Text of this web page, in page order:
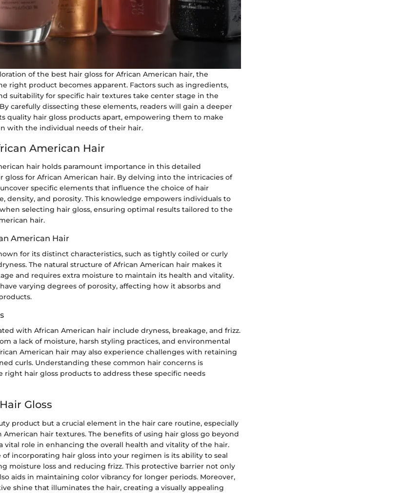
of the best hair gloss for African American hair, the
right product becomes apparent. Factors such as ingredients,
suitability for specific hair textures take center stage in the
carefully dissecting these elements, readers will gain a deeper
quality hair gloss products apart, empowering them to make
with the individual needs of their hair.
American Hair
hair holds paramount importance in this detailed
gloss for African American hair. By delving into the intricacies of
specific elements that influence the choice of hair
density, and porosity. This knowledge empowers individuals to
selecting hair gloss, ensuring optimal results tailored to the
hair.
American Hair
for its distinct characteristics, such as tightly coiled or curly
The natural structure of African American hair makes it
and requires extra moisture to maintain its health and vitality.
varying degrees of porosity, affecting how it absorbs and
with African American hair include dryness, breakage, and frizz.
a lack of moisture, harsh styling practices, and environmental
American hair may also experience challenges with retaining
curls. Understanding these common hair concerns is
right hair gloss products to address these specific needs
Gloss
product but a crucial element in the hair care routine, especially
hair textures. The benefits of using hair gloss go beyond
vital role in enhancing the overall health and vitality of the hair.
incorporating hair gloss into your regimen is its ability to seal
moisture loss and reducing frizz. This protective barrier not only
aids in maintaining color vibrancy for longer periods. Moreover,
shine that illuminates the hair, creating a visually appealing